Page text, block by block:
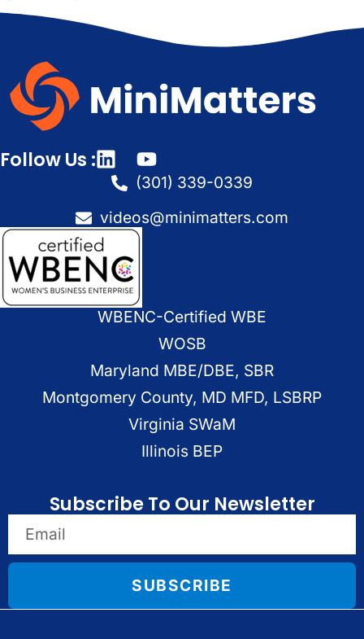
Follow Us :
(301) 339-0339
videos@minimatters.com
WBENC-Certified WBE
WOSB
Maryland MBE/DBE, SBR
Montgomery County, MD MFD, LSBRP
Virginia SWaM
Illinois BEP
Subscribe To Our Newsletter
SUBSCRIBE